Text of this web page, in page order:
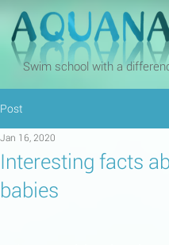
Swim school with a
Post
Interesting facts
babies
Jan 16, 2020